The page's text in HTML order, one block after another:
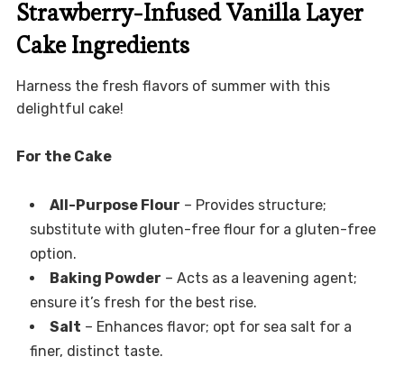
Strawberry-Infused Vanilla Layer
Cake Ingredients
Harness the fresh flavors of summer with this
delightful cake!
For the Cake
All-Purpose Flour – Provides structure;
substitute with gluten-free flour for a gluten-free
option.
Baking Powder – Acts as a leavening agent;
ensure it’s fresh for the best rise.
Salt – Enhances flavor; opt for sea salt for a
finer, distinct taste.